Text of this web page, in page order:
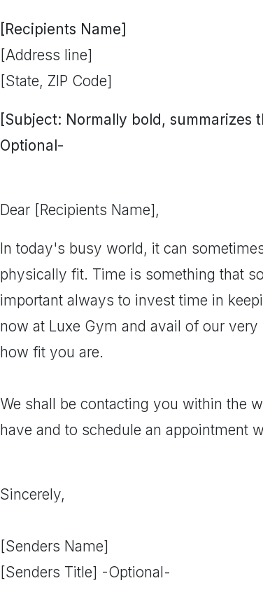
[Recipients Name]
[Address line]
[State, ZIP Code]
[Subject: Normally bold,
Optional-
Dear [Recipients Name],
In today's busy world, it can
physically fit. Time is something that
important always to invest time in
now at Luxe Gym and avail of our
how fit you are.
We shall be contacting you within the
have and to schedule an appointment
Sincerely,
[Senders Name]
[Senders Title] -Optional-